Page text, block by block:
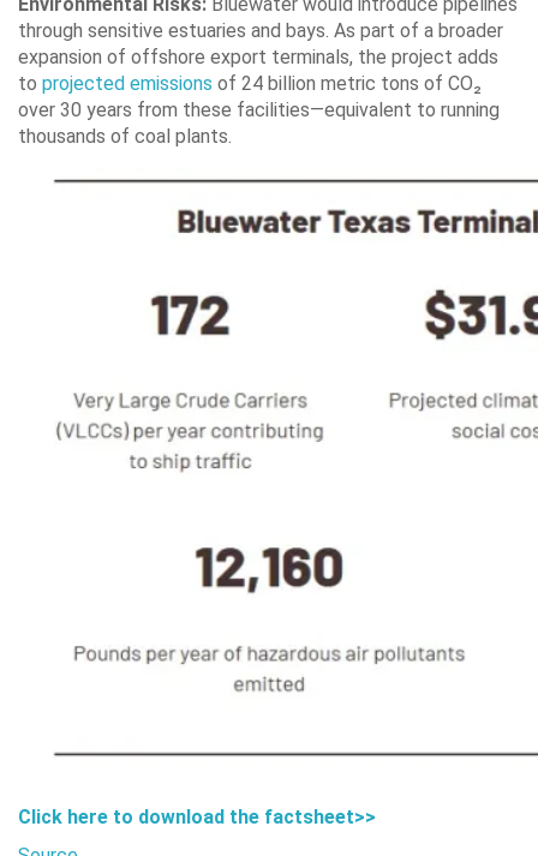
through sensitive estuaries and bays. As part of a broader
expansion of offshore export terminals, the project adds
to projected emissions of 24 billion metric tons of CO₂
over 30 years from these facilities—equivalent to running
thousands of coal plants.
Click here to download the factsheet>>